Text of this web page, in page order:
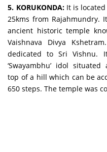
5. KORUKONDA: It is
25kms from Rajahmundry.
ancient historic temple
Vaishnava Divya
dedicated to Sri Vishnu.
‘Swayambhu’ idol
top of a hill which can be
650 steps. The temple was